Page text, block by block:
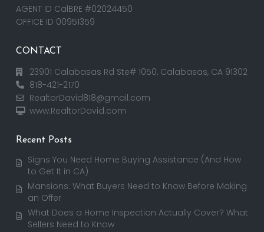
AGENT ID CalBRE #02024450
OFFICE ID 00951359
CONTACT
23901 Calabasas Rd Ste# 1050, Calabasas, CA 91302
818-421-2170
RealtorDavid818@gmail.com
www.RealtorDavid.com
Recent Posts
Signs You Need Home Buying Assistance (And How
to Get It in CA)
Mansions: What Buyers Need to Know Before Making
an Offer
What Does a Home Inspection Actually Cover? What
Sellers Need to Know